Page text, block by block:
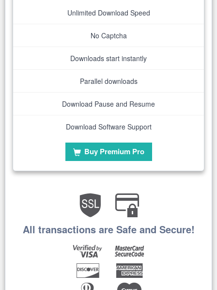
Unlimited Download Speed
No Captcha
Downloads start instantly
Parallel downloads
Download Pause and Resume
Download Software Support
Buy Premium Pro
All transactions are Safe and Secure!